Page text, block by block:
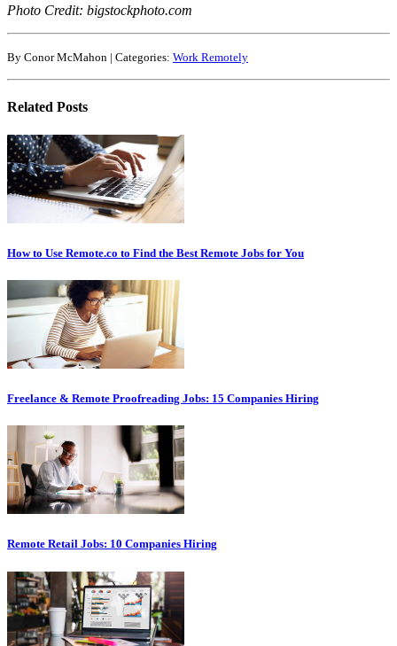
Photo Credit: bigstockphoto.com
By Conor McMahon | Categories: Work Remotely
Related Posts
How to Use Remote.co to Find the Best Remote Jobs for You
Freelance & Remote Proofreading Jobs: 15 Companies Hiring
Remote Retail Jobs: 10 Companies Hiring